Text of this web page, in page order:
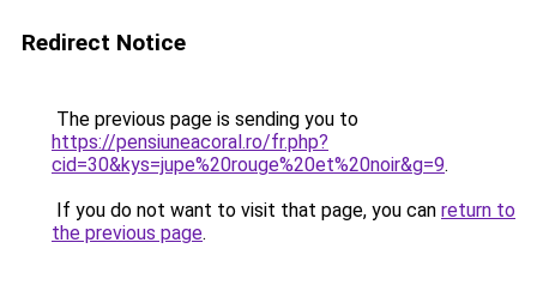
Redirect Notice
The previous page is sending you to
https://pensiuneacoral.ro/fr.php?
cid=30&kys=jupe%20rouge%20et%20noir&g=9.
If you do not want to visit that page, you can return to
the previous page.